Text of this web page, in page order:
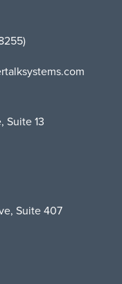
Suite 13
, Suite 407